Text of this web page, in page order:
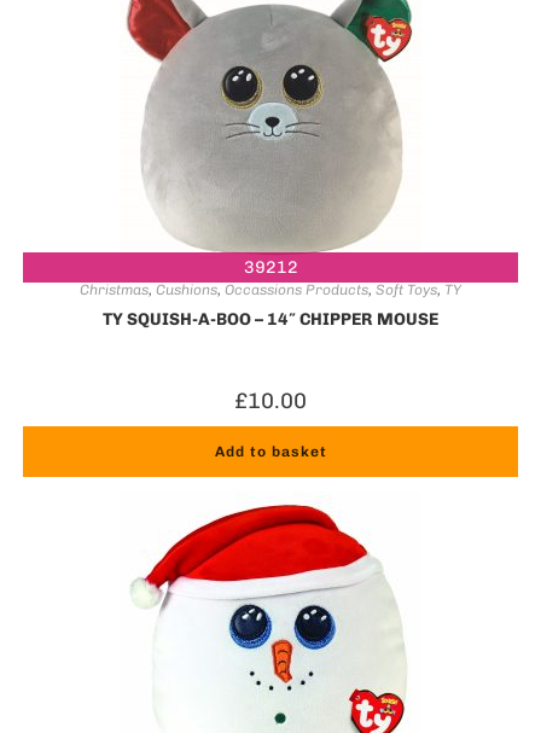
39212
Christmas, Cushions, Occassions Products, Soft Toys, TY
TY SQUISH-A-BOO – 14″ CHIPPER MOUSE
£10.00
Add to basket